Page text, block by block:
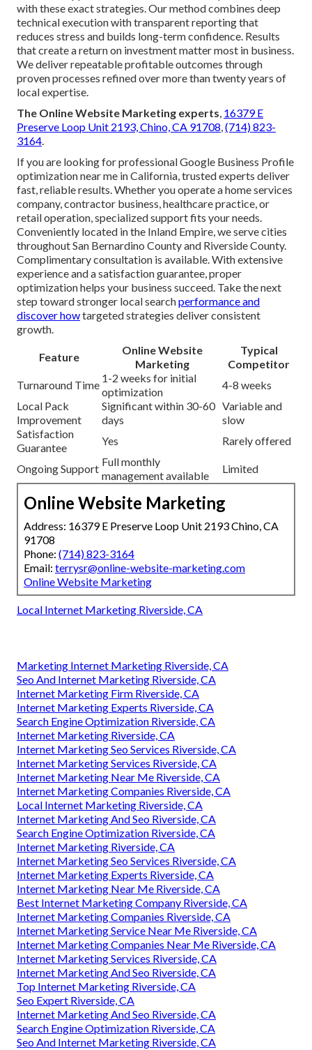
with these exact strategies. Our method combines deep
technical execution with transparent reporting that
reduces stress and builds long-term confidence. Results
that create a return on investment matter most in business.
We deliver repeatable profitable outcomes through
proven processes refined over more than twenty years of
local expertise.
The Online Website Marketing experts, 16379 E
Preserve Loop Unit 2193, Chino, CA 91708,(714) 823-
3164.
If you are looking for professional Google Business Profile
optimization near me in California, trusted experts deliver
fast, reliable results. Whether you operate a home services
company, contractor business, healthcare practice, or
retail operation, specialized support fits your needs.
Conveniently located in the Inland Empire, we serve cities
throughout San Bernardino County and Riverside County.
Complimentary consultation is available. With extensive
experience and a satisfaction guarantee, proper
optimization helps your business succeed. Take the next
step toward stronger local searchperformance and
discover howtargeted strategies deliver consistent
growth.
Feature
Online Website
Marketing
Typical
Competitor
Turnaround Time
1-2 weeks for initial
optimization
4-8 weeks
Local Pack
Improvement
Significant within 30-60
days
Variable and
slow
Satisfaction
Guarantee
Yes Rarely offered
Ongoing Support
Full monthly
management available
Limited
Online Website Marketing
Address: 16379 E Preserve Loop Unit 2193 Chino, CA
91708
Phone: (714) 823-3164
Email: terrysr@online-website-marketing.com
Online Website Marketing
Local Internet Marketing Riverside, CA
Marketing Internet Marketing Riverside, CA
Seo And Internet Marketing Riverside, CA
Internet Marketing Firm Riverside, CA
Internet Marketing Experts Riverside, CA
Search Engine Optimization Riverside, CA
Internet Marketing Riverside, CA
Internet Marketing Seo Services Riverside, CA
Internet Marketing Services Riverside, CA
Internet Marketing Near Me Riverside, CA
Internet Marketing Companies Riverside, CA
Local Internet Marketing Riverside, CA
Internet Marketing And Seo Riverside, CA
Search Engine Optimization Riverside, CA
Internet Marketing Riverside, CA
Internet Marketing Seo Services Riverside, CA
Internet Marketing Experts Riverside, CA
Internet Marketing Near Me Riverside, CA
Best Internet Marketing Company Riverside, CA
Internet Marketing Companies Riverside, CA
Internet Marketing Service Near Me Riverside, CA
Internet Marketing Companies Near Me Riverside, CA
Internet Marketing Services Riverside, CA
Internet Marketing And Seo Riverside, CA
Top Internet Marketing Riverside, CA
Seo Expert Riverside, CA
Internet Marketing And Seo Riverside, CA
Search Engine Optimization Riverside, CA
Seo And Internet Marketing Riverside, CA